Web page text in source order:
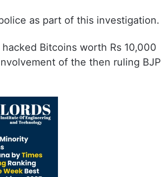
as part of this investigation.
Bitcoins worth Rs 10,000
of the then ruling BJP